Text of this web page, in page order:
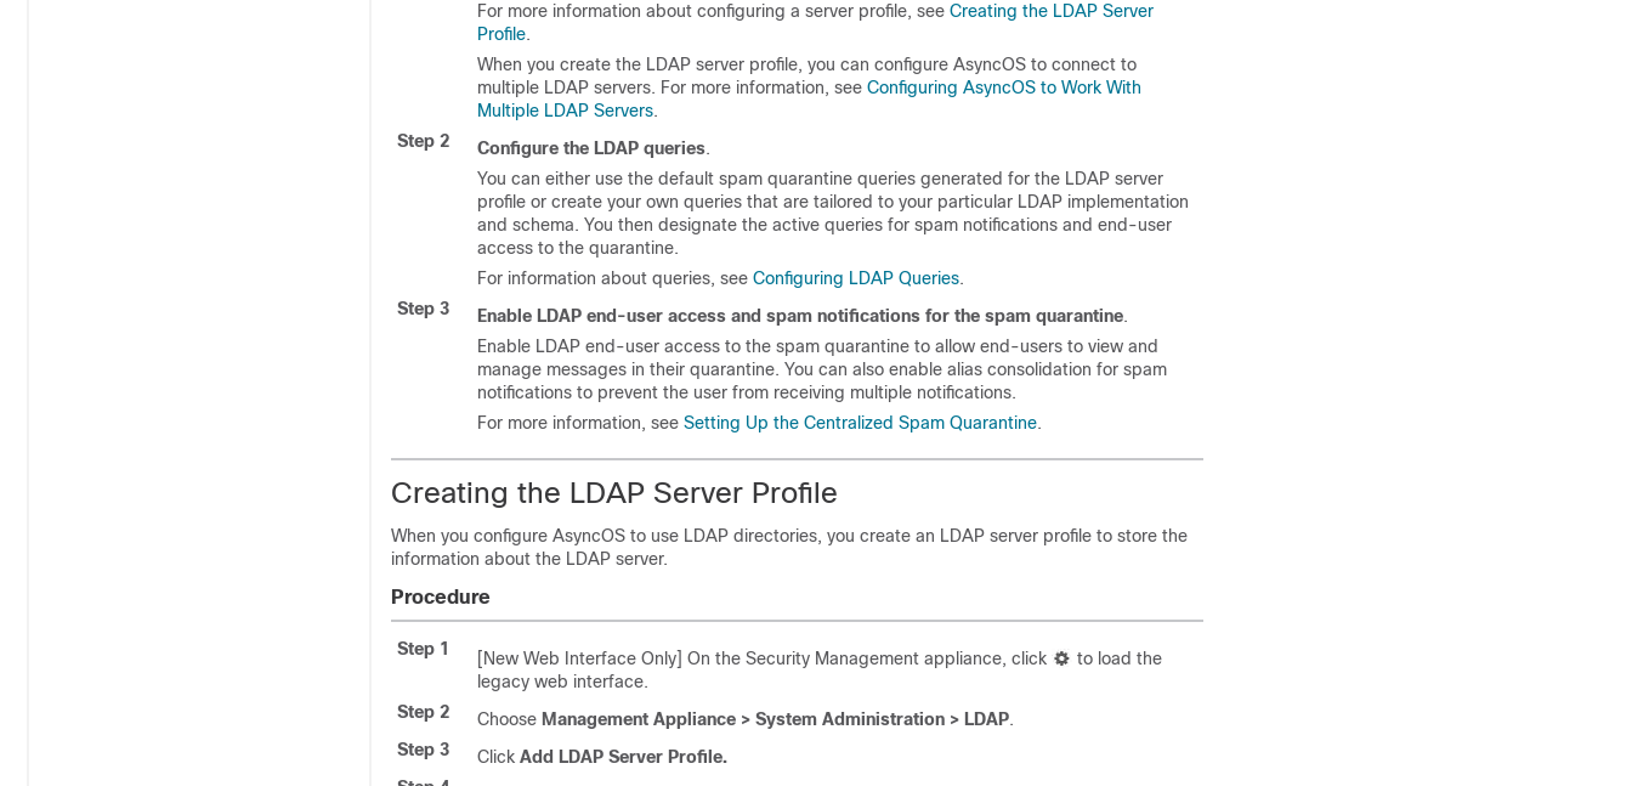
For more information about configuring a server profile, see Creating the LDAP Server
Profile.
When you create the LDAP server profile, you can configure AsyncOS to connect to
multiple LDAP servers. For more information, see Configuring AsyncOS to Work With
Multiple LDAP Servers.
Step 2
Configure the LDAP queries.
You can either use the default spam quarantine queries generated for the LDAP server
profile or create your own queries that are tailored to your particular LDAP implementation
and schema. You then designate the active queries for spam notifications and end-user
access to the quarantine.
For information about queries, see Configuring LDAP Queries.
Step 3
Enable LDAP end-user access and spam notifications for the spam quarantine.
Enable LDAP end-user access to the spam quarantine to allow end-users to view and
manage messages in their quarantine. You can also enable alias consolidation for spam
notifications to prevent the user from receiving multiple notifications.
For more information, see Setting Up the Centralized Spam Quarantine.
Creating the LDAP Server Profile
When you configure AsyncOS to use LDAP directories, you create an LDAP server profile to store the
information about the LDAP server.
Procedure
Step 1 [New Web Interface Only] On the Security Management appliance, click
to load the
legacy web interface.
Step 2
Choose Management Appliance > System Administration > LDAP.
Step 3
Click Add LDAP Server Profile.